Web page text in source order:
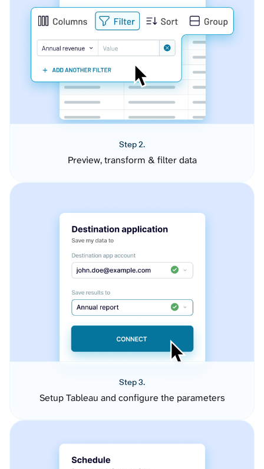
Step 2.
Preview, transform & filter data
Step 3.
Setup Tableau and configure the parameters